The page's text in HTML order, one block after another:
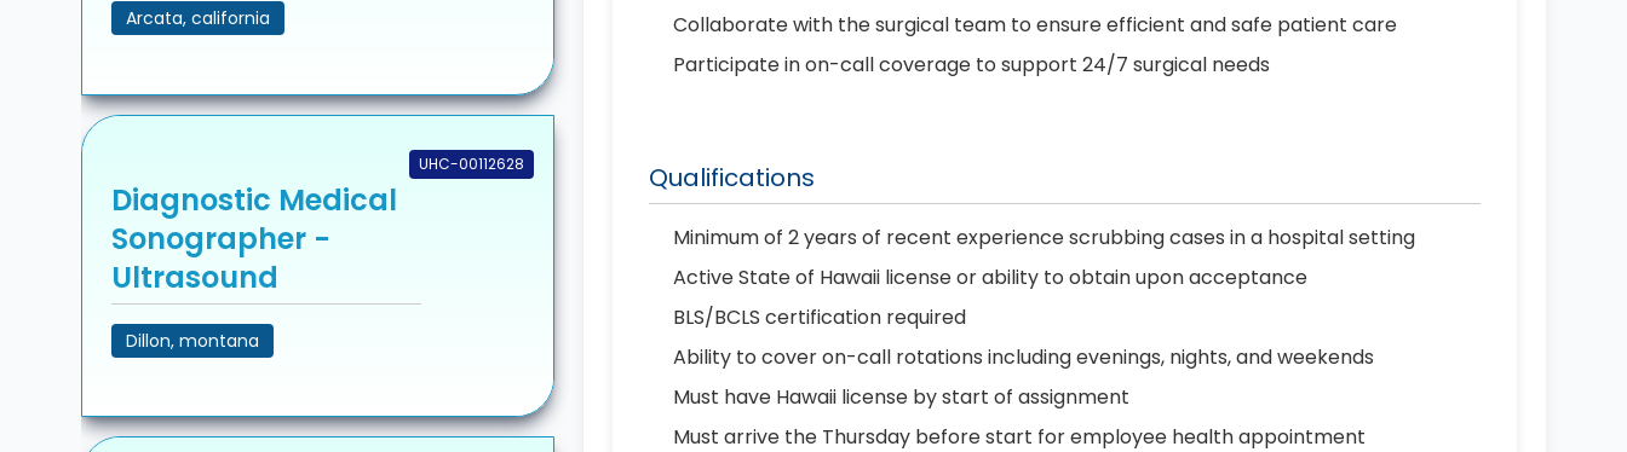
Arcata, california
UHC-00112628
Diagnostic Medical
Sonographer -
Ultrasound
Dillon, montana
Collaborate with the surgical team to ensure efficient and safe patient care
Participate in on-call coverage to support 24/7 surgical needs
Qualifications
Minimum of 2 years of recent experience scrubbing cases in a hospital setting
Active State of Hawaii license or ability to obtain upon acceptance
BLS/BCLS certification required
Ability to cover on-call rotations including evenings, nights, and weekends
Must have Hawaii license by start of assignment
Must arrive the Thursday before start for employee health appointment